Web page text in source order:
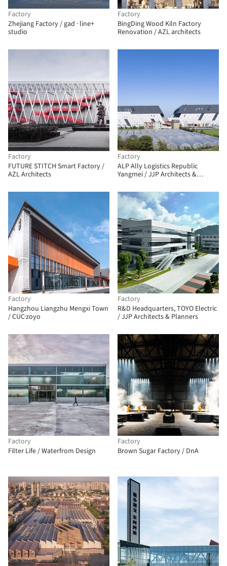
Factory
Zhejiang Factory / gad · line+
studio
Factory
BingDing Wood Kiln Factory
Renovation / AZL architects
Factory
FUTURE STITCH Smart Factory /
AZL Architects
Factory
ALP Ally Logistics Republic
Yangmei / JJP Architects &
Factory
Hangzhou Liangzhu Mengxi Town
/ CUC·zoyo
Factory
R&D Headquarters, TOYO Electric
/ JJP Architects & Planners
Factory
Filter Life / Waterfrom Design
Factory
Brown Sugar Factory / DnA